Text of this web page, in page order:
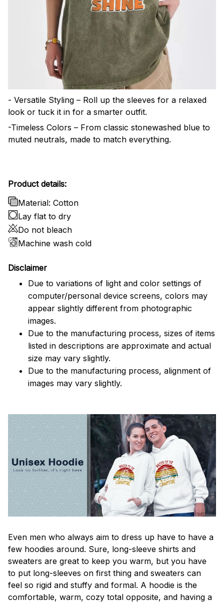
- Versatile Styling – Roll up the sleeves for a relaxed
look or tuck it in for a smarter outfit.
-Timeless Colors – From classic stonewashed blue to
muted neutrals, made to match everything.
Product details:
Material: Cotton
Lay flat to dry
Do not bleach
Machine wash cold
Disclaimer
Due to variations of light and color settings of
computer/personal device screens, colors may
appear slightly different from photographic
images.
Due to the manufacturing process, sizes of items
listed in descriptions are approximate and actual
size may vary slightly.
Due to the manufacturing process, alignment of
images may vary slightly.
Even men who always aim to dress up have to have a
few hoodies around. Sure, long-sleeve shirts and
sweaters are great to keep you warm, but you have
to put long-sleeves on first thing and sweaters can
feel so rigid and stuffy and formal. A hoodie is the
comfortable, warm, cozy total opposite, and having a